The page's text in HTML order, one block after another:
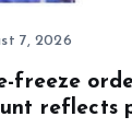
7, 2026
freeze
reflects